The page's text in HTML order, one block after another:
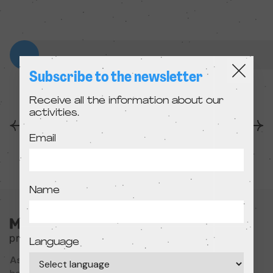
Anterior Següent
Associació Cultural MODIband
Subscribe to the newsletter
Receive all the information about our
activities.
Email
Name
Language